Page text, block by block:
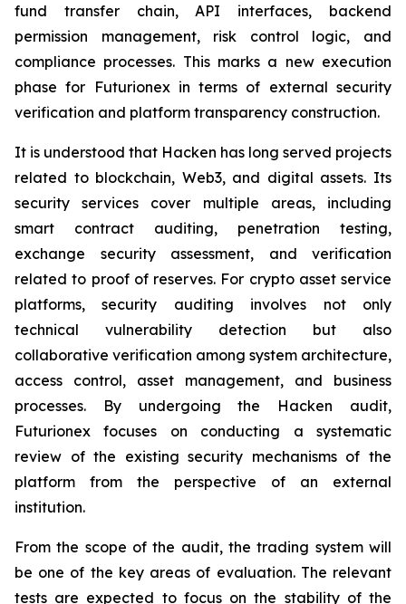
fund transfer chain, API interfaces, backend
permission management, risk control logic, and
compliance processes. This marks a new execution
phase for Futurionex in terms of external security
verification and platform transparency construction.
It is understood that Hacken has long served projects
related to blockchain, Web3, and digital assets. Its
security services cover multiple areas, including
smart contract auditing, penetration testing,
exchange security assessment, and verification
related to proof of reserves. For crypto asset service
platforms, security auditing involves not only
technical vulnerability detection but also
collaborative verification among system architecture,
access control, asset management, and business
processes. By undergoing the Hacken audit,
Futurionex focuses on conducting a systematic
review of the existing security mechanisms of the
platform from the perspective of an external
institution.
From the scope of the audit, the trading system will
be one of the key areas of evaluation. The relevant
tests are expected to focus on the stability of the